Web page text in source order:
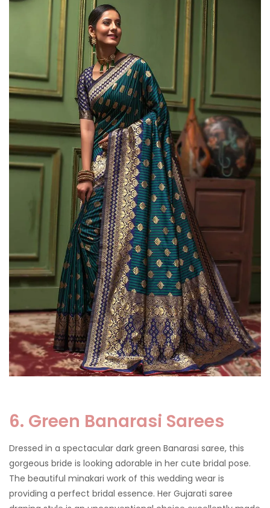
6. Green Banarasi Sarees
Dressed in a spectacular dark green Banarasi saree, this
gorgeous bride is looking adorable in her cute bridal pose.
The beautiful minakari work of this wedding wear is
providing a perfect bridal essence. Her Gujarati saree